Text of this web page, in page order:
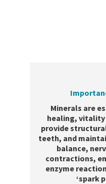
Minerals are
healing, vitality
provide
teeth, and
balance,
contractions,
enzyme
‘spark